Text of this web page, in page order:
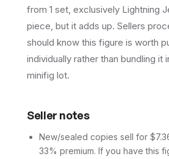
from 1 set, exclusively Lightning
piece, but it adds up. Sellers
should know this figure is worth
individually rather than bundling it
minifig lot.
Seller notes
New/sealed copies sell for
33% premium. If you have this